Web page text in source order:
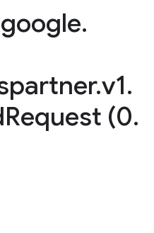
google.
.v1.
Request (0.